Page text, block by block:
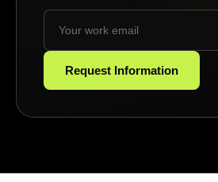
Request Information